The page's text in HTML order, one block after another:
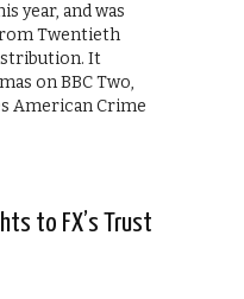
year, and was
Twentieth
It
on BBC Two,
American Crime
to FX’s Trust